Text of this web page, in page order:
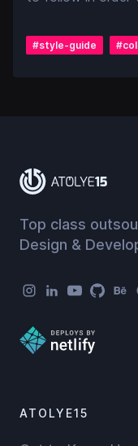
#style-guide #
Top class
Design &
Atolye15
ATOLYE15